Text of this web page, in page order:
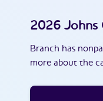
2026 Johns
Branch has
more about the